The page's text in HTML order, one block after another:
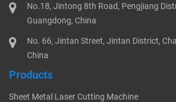
No.18, Jintong 8th Road, Pengjiang
Guangdong, China
No. 66, Jintan Street, Jintan District,
China
Products
Sheet Metal Laser Cutting Machine